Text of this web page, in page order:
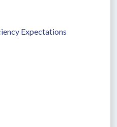
Expectations